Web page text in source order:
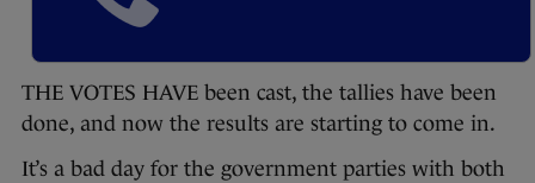
THE VOTES HAVE been cast, the tallies have been
done, and now the results are starting to come in.
It’s a bad day for the government parties with both